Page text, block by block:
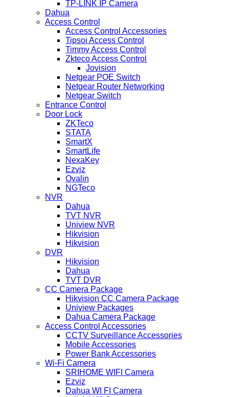
TP-LINK IP Camera
Dahua
Access Control
Access Control Accessories
Tipsoi Access Control
Timmy Access Control
Zkteco Access Control
Jovision
Netgear POE Switch
Netgear Router Networking
Netgear Switch
Entrance Control
Door Lock
ZKTeco
STATA
SmartX
SmartLife
NexaKey
Ezviz
Ovalin
NGTeco
NVR
Dahua
TVT NVR
Uniview NVR
Hikvision
Hikvision
DVR
Hikvision
Dahua
TVT DVR
CC Camera Package
Hikvision CC Camera Package
Uniview Packages
Dahua Camera Package
Access Control Accessories
CCTV Surveillance Accessories
Mobile Accessories
Power Bank Accessories
Wi-Fi Camera
SRIHOME WIFI Camera
Ezviz
Dahua WI FI Camera